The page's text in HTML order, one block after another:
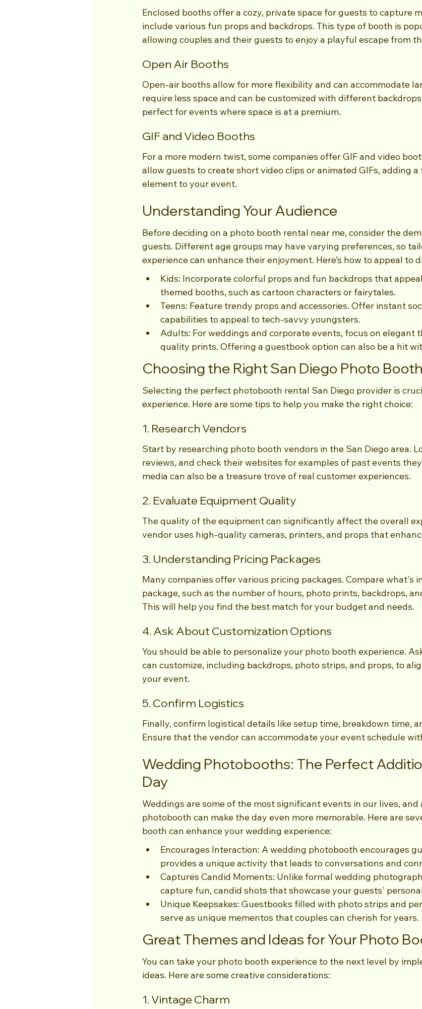
Enclosed booths offer a cozy, private space for guests to capture
include various fun props and backdrops. This type of booth is
allowing couples and their guests to enjoy a playful escape from
Open Air Booths
Open-air booths allow for more flexibility and can accommodate
require less space and can be customized with different
perfect for events where space is at a premium.
GIF and Video Booths
For a more modern twist, some companies offer GIF and video
allow guests to create short video clips or animated GIFs, adding
element to your event.
Understanding Your Audience
Before deciding on a photo booth rental near me, consider the
guests. Different age groups may have varying preferences, so
experience can enhance their enjoyment. Here’s how to appeal to
Kids: Incorporate colorful props and fun backdrops that
themed booths, such as cartoon characters or fairytales.
Teens: Feature trendy props and accessories. Offer instant
capabilities to appeal to tech-savvy youngsters.
Adults: For weddings and corporate events, focus on elegant
quality prints. Offering a guestbook option can also be a hit
Choosing the Right San Diego Photo
Selecting the perfect photobooth rental San Diego provider is
experience. Here are some tips to help you make the right choice:
1. Research Vendors
Start by researching photo booth vendors in the San Diego area.
reviews, and check their websites for examples of past events
media can also be a treasure trove of real customer experiences.
2. Evaluate Equipment Quality
The quality of the equipment can significantly affect the overall
vendor uses high-quality cameras, printers, and props that
3. Understanding Pricing Packages
Many companies offer various pricing packages. Compare what's
package, such as the number of hours, photo prints, backdrops,
This will help you find the best match for your budget and needs.
4. Ask About Customization Options
You should be able to personalize your photo booth experience.
can customize, including backdrops, photo strips, and props, to
your event.
5. Confirm Logistics
Finally, confirm logistical details like setup time, breakdown time,
Ensure that the vendor can accommodate your event schedule
Wedding Photobooths: The Perfect
Day
Weddings are some of the most significant events in our lives,
photobooth can make the day even more memorable. Here are
booth can enhance your wedding experience:
Encourages Interaction: A wedding photobooth encourages
provides a unique activity that leads to conversations and
Captures Candid Moments: Unlike formal wedding
capture fun, candid shots that showcase your guests'
Unique Keepsakes: Guestbooks filled with photo strips and
serve as unique mementos that couples can cherish for years.
Great Themes and Ideas for Your Photo
You can take your photo booth experience to the next level by
ideas. Here are some creative considerations:
1. Vintage Charm